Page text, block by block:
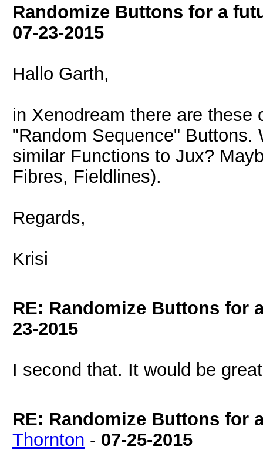
Randomize Buttons for a
07-23-2015
Hallo Garth,
in Xenodream there are these
"Random Sequence"
similar Functions to Jux?
Fibres, Fieldlines).
Regards,
Krisi
RE: Randomize Buttons for
23-2015
I second that. It would be
RE: Randomize Buttons for
Thornton - 07-25-2015